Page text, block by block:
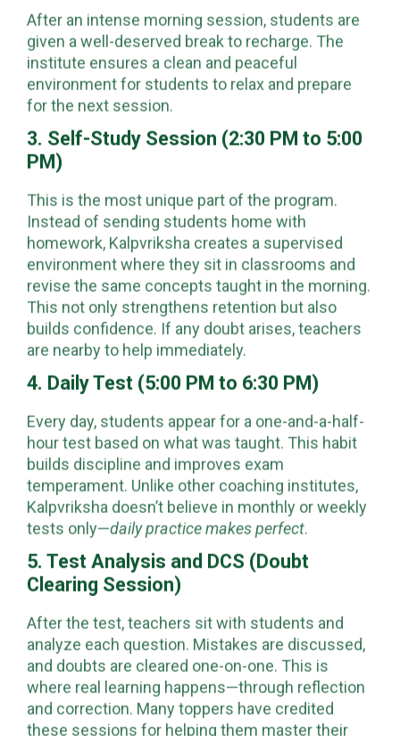
After an intense morning session, students are
given a well-deserved break to recharge. The
institute ensures a clean and peaceful
environment for students to relax and prepare
for the next session.
3. Self-Study Session (2:30 PM to 5:00
PM)
This is the most unique part of the program.
Instead of sending students home with
homework, Kalpvriksha creates a supervised
environment where they sit in classrooms and
revise the same concepts taught in the morning.
This not only strengthens retention but also
builds confidence. If any doubt arises, teachers
are nearby to help immediately.
4. Daily Test (5:00 PM to 6:30 PM)
Every day, students appear for a one-and-a-half-
hour test based on what was taught. This habit
builds discipline and improves exam
temperament. Unlike other coaching institutes,
Kalpvriksha doesn’t believe in monthly or weekly
tests only—daily practice makes perfect.
5. Test Analysis and DCS (Doubt
Clearing Session)
After the test, teachers sit with students and
analyze each question. Mistakes are discussed,
and doubts are cleared one-on-one. This is
where real learning happens—through reflection
and correction. Many toppers have credited